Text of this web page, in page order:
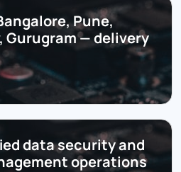
Pune,
Gurugram — delivery
data security and
operations